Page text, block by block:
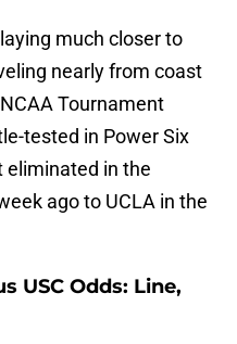
much closer to
nearly from coast
Tournament
tested in Power Six
eliminated in the
ago to UCLA in the
USC Odds: Line,